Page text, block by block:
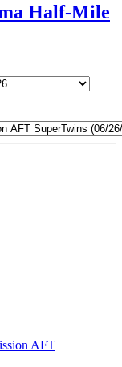
Half-Mile
AFT